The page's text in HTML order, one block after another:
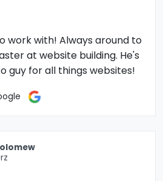
work with! Always around to
at website building. He's
guy for all things websites!